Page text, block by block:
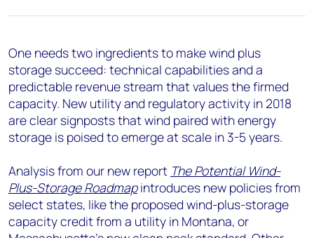
One needs two ingredients to make wind plus
storage succeed: technical capabilities and a
predictable revenue stream that values the firmed
capacity. New utility and regulatory activity in 2018
are clear signposts that wind paired with energy
storage is poised to emerge at scale in 3-5 years.
Analysis from our new report The Potential Wind-
Plus-Storage Roadmapintroduces new policies from
select states, like the proposed wind-plus-storage
capacity credit from a utility in Montana, or